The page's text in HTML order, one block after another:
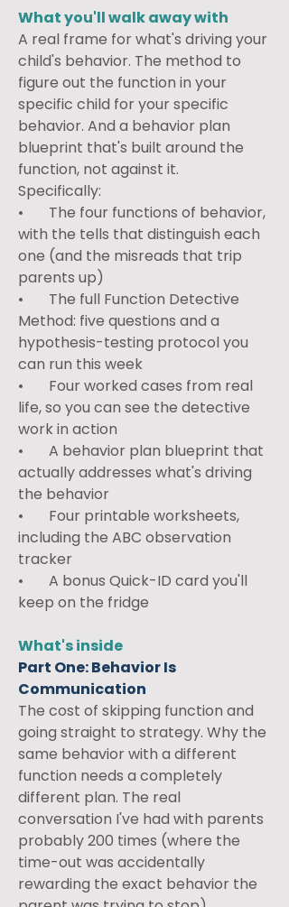
What you'll walk away with
A real frame for what's driving your
child's behavior. The method to
figure out the function in your
specific child for your specific
behavior. And a behavior plan
blueprint that's built around the
function, not against it.
Specifically:
•       The four functions of behavior,
with the tells that distinguish each
one (and the misreads that trip
parents up)
•       The full Function Detective
Method: five questions and a
hypothesis-testing protocol you
can run this week
•       Four worked cases from real
life, so you can see the detective
work in action
•       A behavior plan blueprint that
actually addresses what's driving
the behavior
•       Four printable worksheets,
including the ABC observation
tracker
•       A bonus Quick-ID card you'll
keep on the fridge
What's inside
Part One: Behavior Is
Communication
The cost of skipping function and
going straight to strategy. Why the
same behavior with a different
function needs a completely
different plan. The real
conversation I've had with parents
probably 200 times (where the
time-out was accidentally
rewarding the exact behavior the